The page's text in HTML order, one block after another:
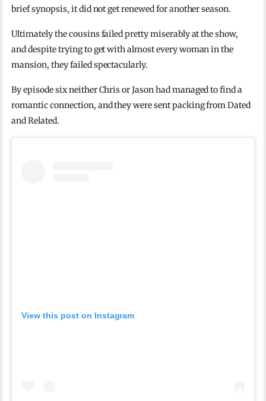
brief synopsis, it did not get renewed for another season.
Ultimately the cousins failed pretty miserably at the show,
and despite trying to get with almost every woman in the
mansion, they failed spectacularly.
By episode six neither Chris or Jason had managed to find a
romantic connection, and they were sent packing from Dated
and Related.
View this post on Instagram